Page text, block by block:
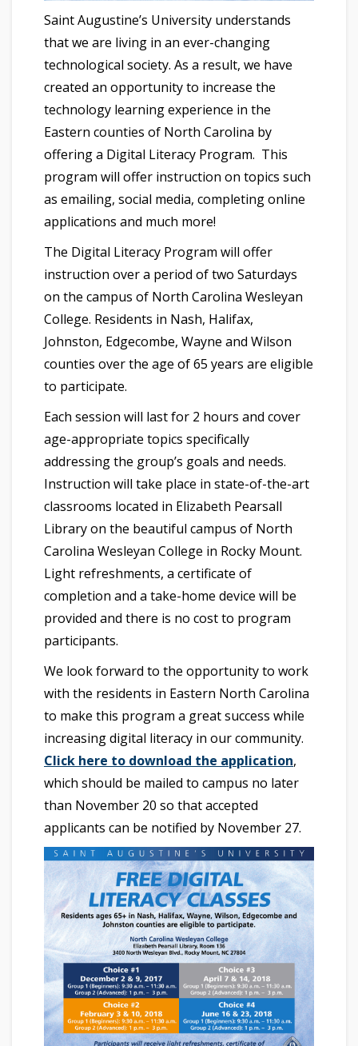
Saint Augustine’s University understands
that we are living in an ever-changing
technological society. As a result, we have
created an opportunity to increase the
technology learning experience in the
Eastern counties of North Carolina by
offering a Digital Literacy Program. This
program will offer instruction on topics such
as emailing, social media, completing online
applications and much more!
The Digital Literacy Program will offer
instruction over a period of two Saturdays
on the campus of North Carolina Wesleyan
College. Residents in Nash, Halifax,
Johnston, Edgecombe, Wayne and Wilson
counties over the age of 65 years are eligible
to participate.
Each session will last for 2 hours and cover
age-appropriate topics specifically
addressing the group’s goals and needs.
Instruction will take place in state-of-the-art
classrooms located in Elizabeth Pearsall
Library on the beautiful campus of North
Carolina Wesleyan College in Rocky Mount.
Light refreshments, a certificate of
completion and a take-home device will be
provided and there is no cost to program
participants.
We look forward to the opportunity to work
with the residents in Eastern North Carolina
to make this program a great success while
increasing digital literacy in our community.
Click here to download the application,
which should be mailed to campus no later
than November 20 so that accepted
applicants can be notified by November 27.